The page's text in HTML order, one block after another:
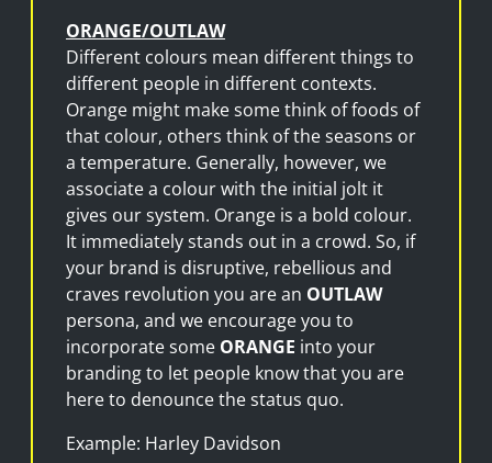
ORANGE/OUTLAW
Different colours mean different things to
different people in different contexts.
Orange might make some think of foods of
that colour, others think of the seasons or
a temperature. Generally, however, we
associate a colour with the initial jolt it
gives our system. Orange is a bold colour.
It immediately stands out in a crowd. So, if
your brand is disruptive, rebellious and
craves revolution you are an OUTLAW
persona, and we encourage you to
incorporate some ORANGE into your
branding to let people know that you are
here to denounce the status quo.
Example: Harley Davidson